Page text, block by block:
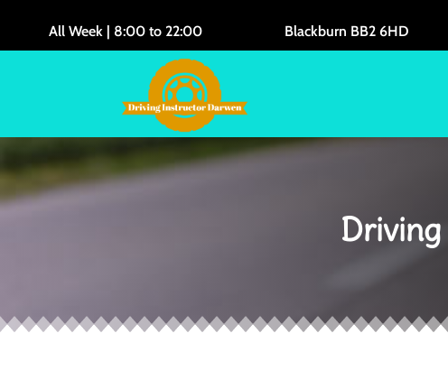
All Week | 8:00 to 22:00 Blackburn BB2 6HD